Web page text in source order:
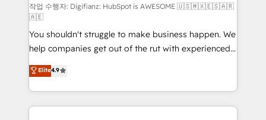
makes us different? 🚀 Top 0.5% of global HubSpot
agencies ⚙️ The strongest technical ability and
integration capabilities 💼 Consultative, long-term
partners who will embed ourselves into your
business, processes and systems 🏢 We specialise in
working with mid-market and enterprise
organisations, global organisations and those with
complex use cases 🏆 CRM Implementation,
작업 수행자: Digifianz: HubSpot is AWESOME 🇺🇸🇲🇽🇪🇸🇦🇷
🇦🇪
You shouldn't struggle to make business happen. We
help companies get out of the rut with experienced,
process-oriented teams implementing HubSpot
Marketing, Sales, Service, CMS and Operations Hub,
so selling and actually engaging with your customers
feels easy and pain-free. We are a top ranked
Elite4.9